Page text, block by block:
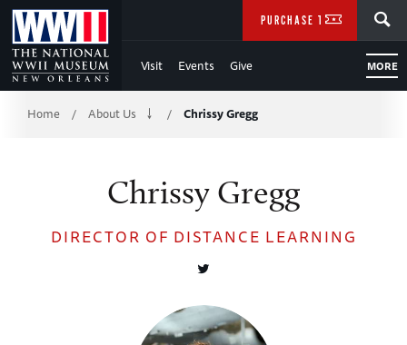
Skip
to
Main
Content
Visit Events Give MORE
PURCHASE TICKETS
Breadcrumb
Home / About Us / Chrissy Gregg
Chrissy Gregg
DIRECTOR OF DISTANCE LEARNING